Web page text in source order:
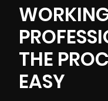
THE
EASY